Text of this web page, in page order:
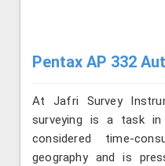
Pentax AP 332
At Jafri Survey
surveying is a task
considered time-
geography and is